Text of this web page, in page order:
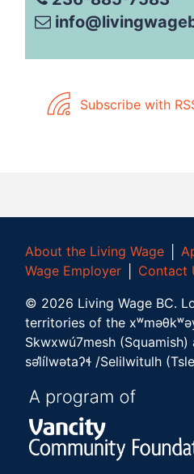
Subscribe with
About the Living Wage
Wage Employer
Contact
© 2026 Living Wage BC.
territories of the
Skwxwú7mesh (Squamish)
səl̓ílwətaʔɬ /Selilwitulh